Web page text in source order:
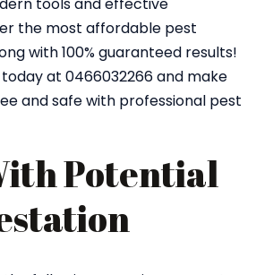
the most affordable pest
with 100% guaranteed results!
at 0466032266 and make
and safe with professional pest
Potential